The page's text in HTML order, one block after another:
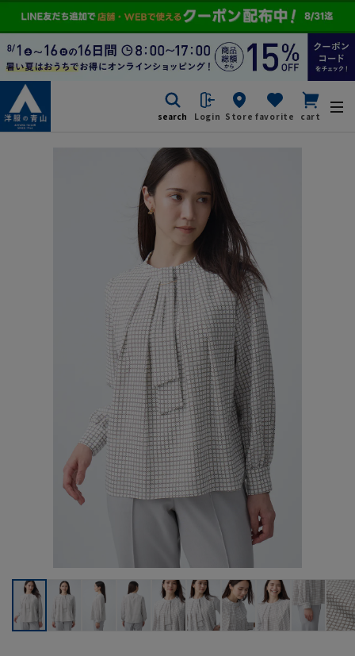
search Login Store favorite cart